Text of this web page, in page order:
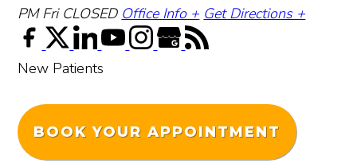
PM Fri CLOSED Office Info + Get Directions +
New Patients
BOOK YOUR APPOINTMENT